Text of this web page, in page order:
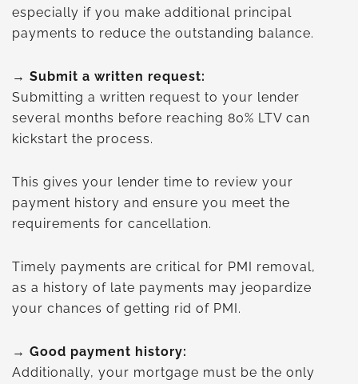
especially if you make additional principal
payments to reduce the outstanding balance.
→ Submit a written request:
Submitting a written request to your lender
several months before reaching 80% LTV can
kickstart the process.
This gives your lender time to review your
payment history and ensure you meet the
requirements for cancellation.
Timely payments are critical for PMI removal,
as a history of late payments may jeopardize
your chances of getting rid of PMI.
→ Good payment history:
Additionally, your mortgage must be the only